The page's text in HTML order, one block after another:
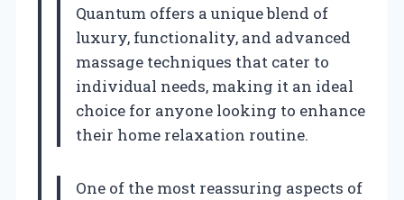
Quantum offers a unique blend of
luxury, functionality, and advanced
massage techniques that cater to
individual needs, making it an ideal
choice for anyone looking to enhance
their home relaxation routine.
One of the most reassuring aspects of